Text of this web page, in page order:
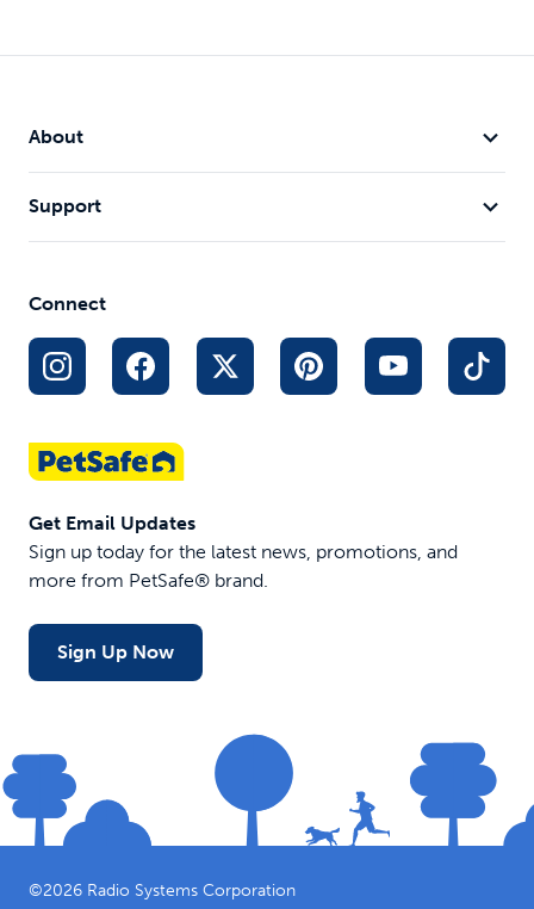
About
Support
Connect
Get Email Updates
Sign up today for the latest news, promotions, and
more from PetSafe® brand.
Sign Up Now
©2026 Radio Systems Corporation